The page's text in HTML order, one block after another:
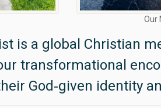
Our
is a global Christian
transformational
God‑given identity